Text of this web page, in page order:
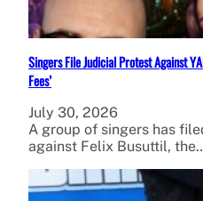
Singers File Judicial Protest Against
Fees’
July 30, 2026
A group of singers has
against Felix Busuttil,